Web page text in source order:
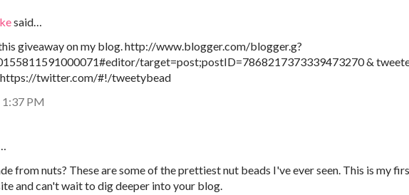
said…
giveaway on my blog. http://www.blogger.com/blogger.g?
target=post;postID=7868217373339473270 &
https://twitter.com/#!/tweetybead
1:37 PM
from nuts? These are some of the prettiest nut beads I've ever seen. This is my
and can't wait to dig deeper into your blog.